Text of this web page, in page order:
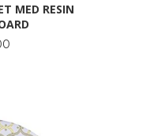
MED RESIN